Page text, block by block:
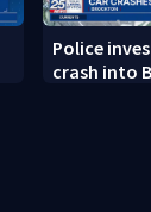
Police
crash into